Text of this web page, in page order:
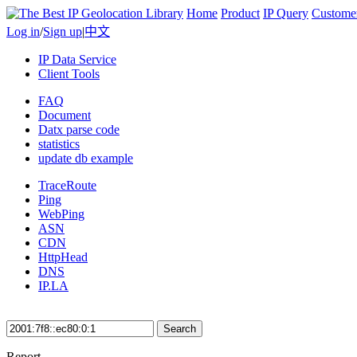
Home Product IP Query
Log in/Sign up|中文
IP Data Service
Client Tools
FAQ
Document
Datx parse code
statistics
update db example
TraceRoute
Ping
WebPing
ASN
CDN
HttpHead
DNS
IP.LA
Search